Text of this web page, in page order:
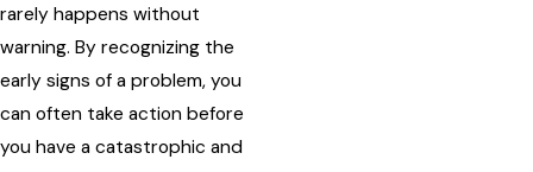
rarely happens without
warning. By recognizing the
early signs of a problem, you
can often take action before
you have a catastrophic and